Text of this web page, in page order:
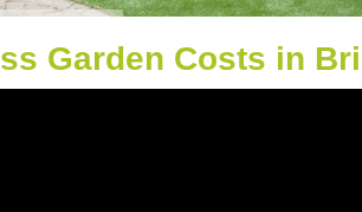
Garden Costs in